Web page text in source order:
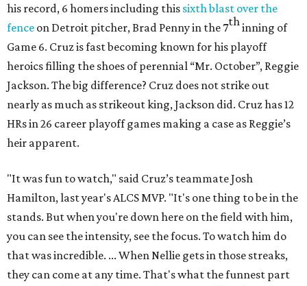
his record, 6 homers including this sixth blast over the
fence on Detroit pitcher, Brad Penny in the 7thinning of
Game 6. Cruz is fast becoming known for his playoff
heroics filling the shoes of perennial “Mr. October”, Reggie
Jackson. The big difference? Cruz does not strike out
nearly as much as strikeout king, Jackson did. Cruz has 12
HRs in 26 career playoff games making a case as Reggie’s
heir apparent.
"It was fun to watch," said Cruz’s teammate Josh
Hamilton, last year's ALCS MVP. "It's one thing to be in the
stands. But when you're down here on the field with him,
you can see the intensity, see the focus. To watch him do
that was incredible. ... When Nellie gets in those streaks,
they can come at any time. That's what the funnest part